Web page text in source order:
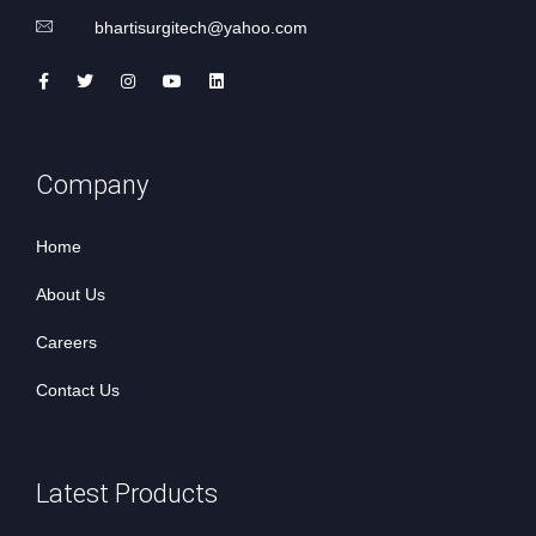
bhartisurgitech@yahoo.com
Company
Home
About Us
Careers
Contact Us
Latest Products